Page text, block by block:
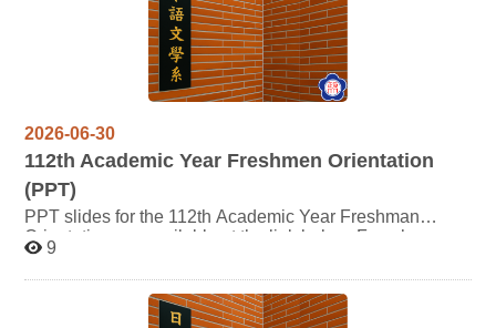
2026-06-30
112th Academic Year Freshmen Orientation
(PPT)
PPT slides for the 112th Academic Year Freshman
Orientation are available at the link below. For whom
may be interested are welcome to click and review the
content. Thank you.
9